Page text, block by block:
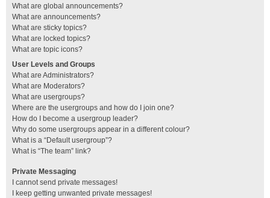
What are global announcements?
What are announcements?
What are sticky topics?
What are locked topics?
What are topic icons?
User Levels and Groups
What are Administrators?
What are Moderators?
What are usergroups?
Where are the usergroups and how do I join one?
How do I become a usergroup leader?
Why do some usergroups appear in a different colour?
What is a “Default usergroup”?
What is “The team” link?
Private Messaging
I cannot send private messages!
I keep getting unwanted private messages!